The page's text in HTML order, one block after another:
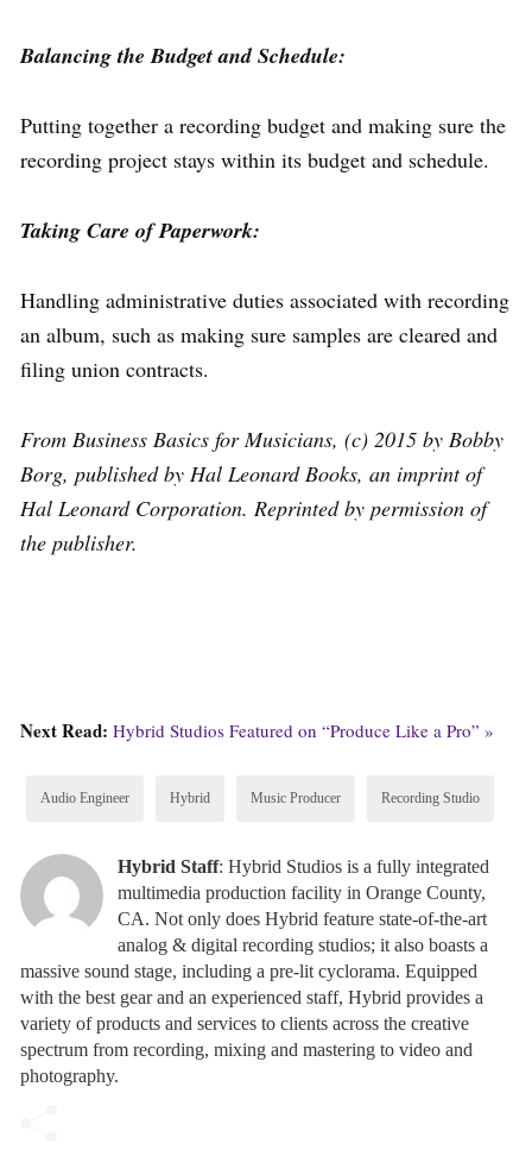
Balancing the Budget and Schedule:
Putting together a recording budget and making sure the
recording project stays within its budget and schedule.
Taking Care of Paperwork:
Handling administrative duties associated with recording
an album, such as making sure samples are cleared and
filing union contracts.
From Business Basics for Musicians, (c) 2015 by Bobby
Borg, published by Hal Leonard Books, an imprint of
Hal Leonard Corporation. Reprinted by permission of
the publisher.
Next Read: Hybrid Studios Featured on “Produce Like a Pro” »
Audio Engineer Hybrid Music Producer Recording Studio
Hybrid Staff: Hybrid Studios is a fully integrated
multimedia production facility in Orange County,
CA. Not only does Hybrid feature state-of-the-art
analog & digital recording studios; it also boasts a
massive sound stage, including a pre-lit cyclorama. Equipped
with the best gear and an experienced staff, Hybrid provides a
variety of products and services to clients across the creative
spectrum from recording, mixing and mastering to video and
photography.